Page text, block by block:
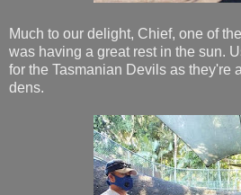
Much to our delight, Chief, one of
was having a great rest in the sun.
for the Tasmanian Devils as they're
dens.